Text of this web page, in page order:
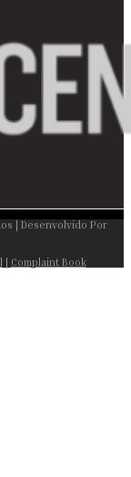
| Desenvolvido Por
| Complaint Book